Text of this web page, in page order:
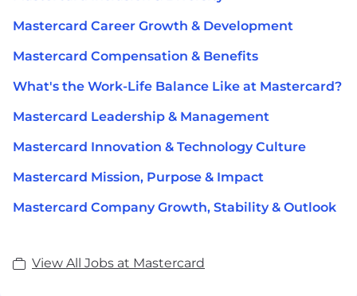
Mastercard Career Growth & Development
Mastercard Compensation & Benefits
What's the Work-Life Balance Like at Mastercard?
Mastercard Leadership & Management
Mastercard Innovation & Technology Culture
Mastercard Mission, Purpose & Impact
Mastercard Company Growth, Stability & Outlook
View All Jobs at Mastercard